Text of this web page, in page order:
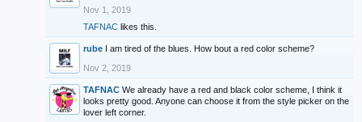
Nov 1, 2019
TAFNAC likes this.
rube I am tired of the blues. How bout a red color scheme?
Nov 2, 2019
TAFNAC We already have a red and black color scheme, I think it
looks pretty good. Anyone can choose it from the style picker on the
lover left corner.